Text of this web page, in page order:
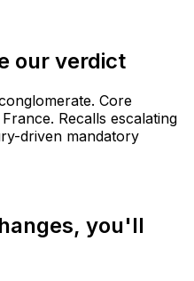
our verdict
Core
Recalls escalating
driven mandatory
you'll